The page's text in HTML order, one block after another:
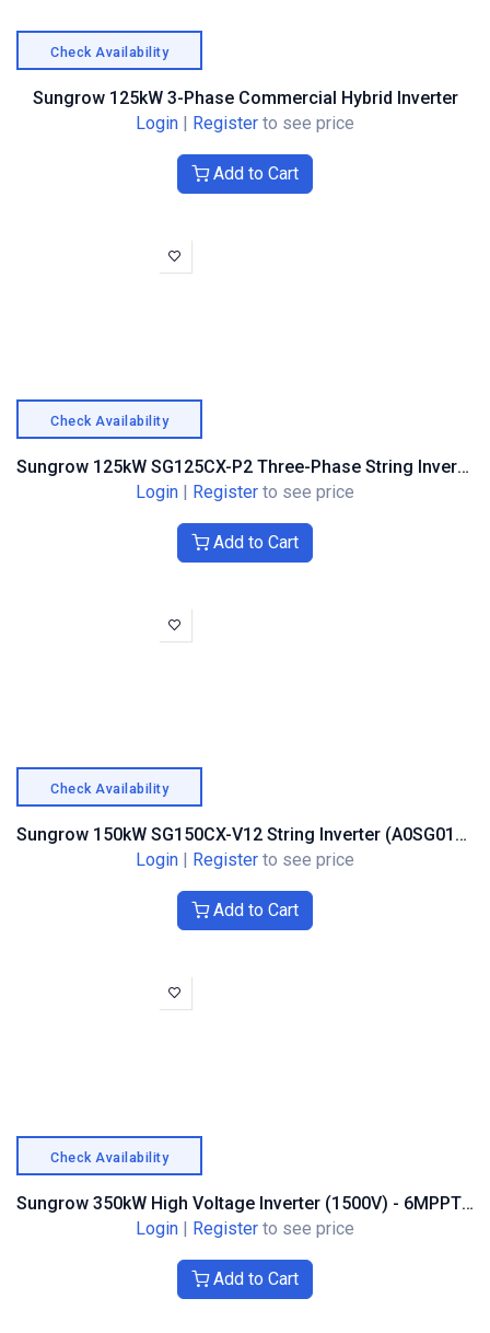
Check Availability
Sungrow 125kW 3-Phase Commercial Hybrid Inverter
Login | Register to see price
Add to Cart
Check Availability
Sungrow 125kW SG125CX-P2 Three-Phase String Inverter – Optimiser Compatible
Login | Register to see price
Add to Cart
Check Availability
Sungrow 150kW SG150CX-V12 String Inverter (A0SG0179)
Login
Register to see price
Add to Cart
Check Availability
Sungrow 350kW High Voltage Inverter (1500V) - 6MPPT Trackers
Login | Register to see price
Add to Cart